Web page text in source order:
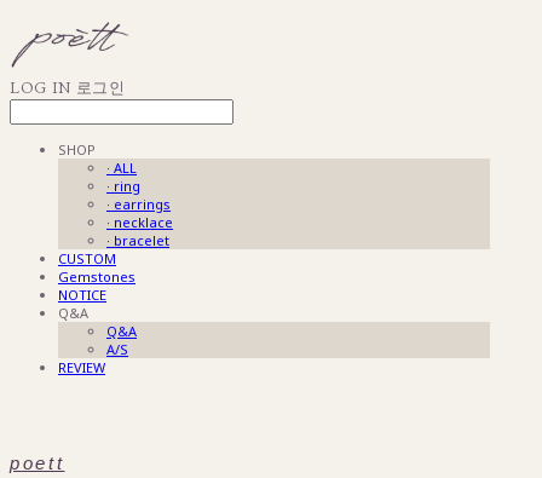
LOG IN 로그인
SHOP
· ALL
· ring
· earrings
· necklace
· bracelet
CUSTOM
Gemstones
NOTICE
Q&A
Q&A
A/S
REVIEW
poett